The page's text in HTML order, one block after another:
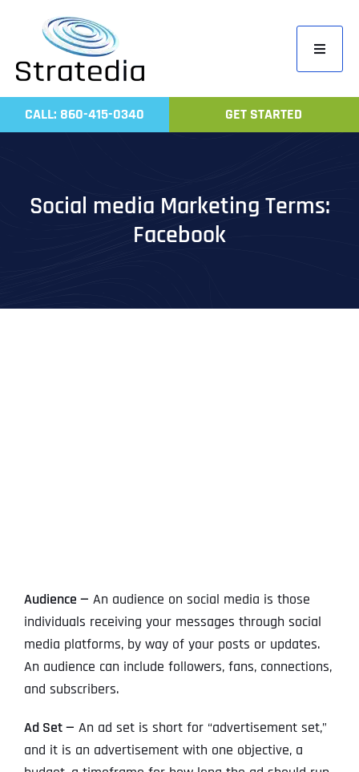
content
Toggle
Home
CALL: 860-415-0340 GET STARTED
Social media Marketing Terms:
Facebook
Audience — An audience on social media is those
individuals receiving your messages through social
media platforms, by way of your posts or updates.
An audience can include followers, fans, connections,
and subscribers.
Ad Set — An ad set is short for “advertisement set,”
and it is an advertisement with one objective, a